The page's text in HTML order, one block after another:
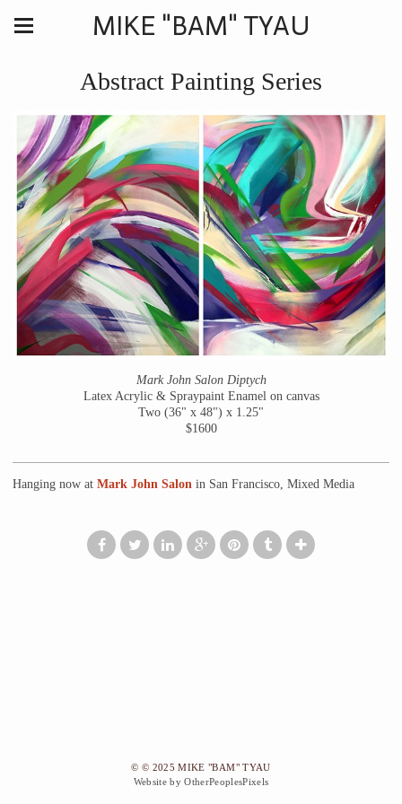
MIKE "BAM" TYAU
Abstract Painting Series
Mark John Salon Diptych
Latex Acrylic & Spraypaint Enamel on canvas
Two (36" x 48") x 1.25"
$1600
Hanging now at Mark John Salon in San Francisco, Mixed Media
© © 2025 MIKE "BAM" TYAU
Website by OtherPeoplesPixels